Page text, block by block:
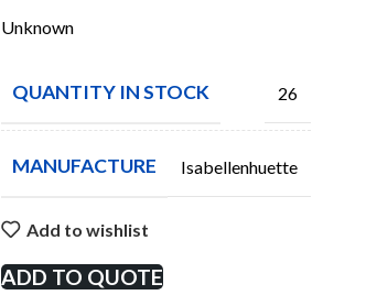
Unknown
QUANTITY IN STOCK 26
MANUFACTURE Isabellenhuette
Add to wishlist
ADD TO QUOTE